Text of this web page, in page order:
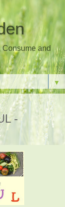
Consume and
▼
-